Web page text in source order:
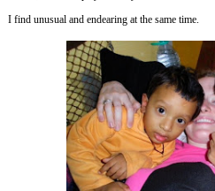
I find unusual and endearing at the same time.